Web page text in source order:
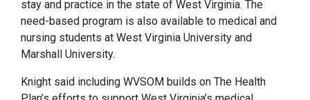
stay and practice in the state of West Virginia. The
need-based program is also available to medical and
nursing students at West Virginia University and
Marshall University.
Knight said including WVSOM builds on The Health